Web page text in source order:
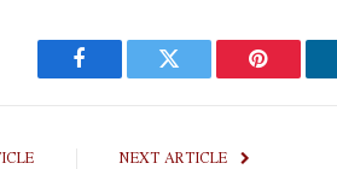
Facebook Twitter Pinterest
NEXT ARTICLE